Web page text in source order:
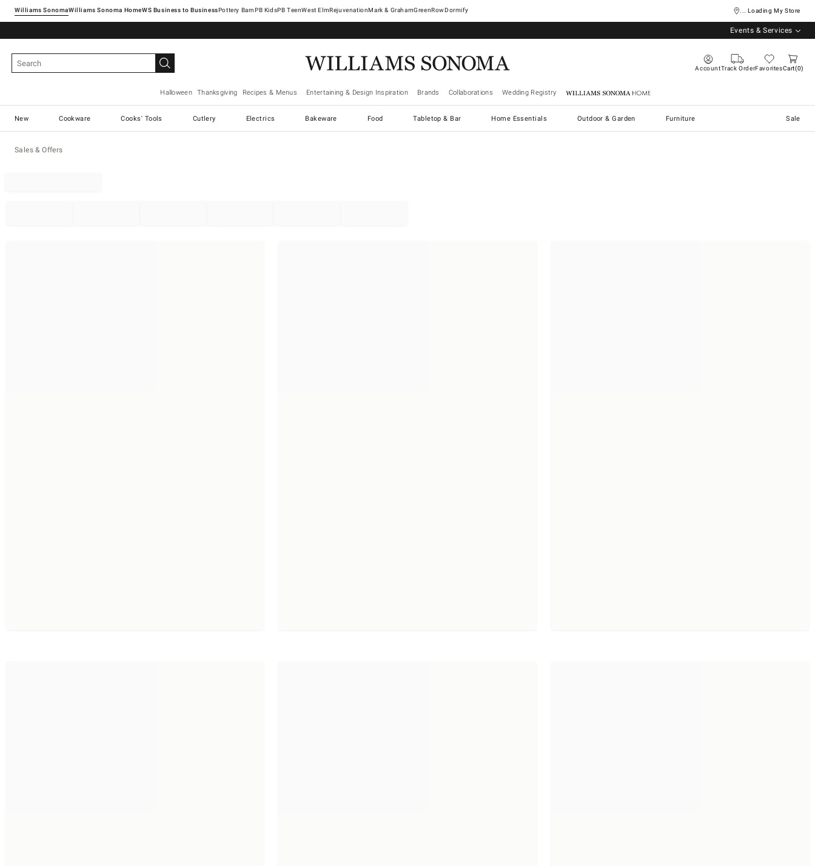
Williams SonomaWilliams Sonoma Home Pottery Barn West ElmRejuvenationMark & GrahamGreenRowDormify ... Loading My Store
Events & Services
AccountTrack OrderFavoritesCart 0
Halloween Thanksgiving Recipes & Menus Entertaining & Design Inspiration Brands Collaborations Wedding Registry Williams Sonoma Home
New Cookware Cooks' Tools Cutlery Electrics Bakeware Food Tabletop & Bar Home Essentials Outdoor & Garden Furniture Sale
Sales & Offers